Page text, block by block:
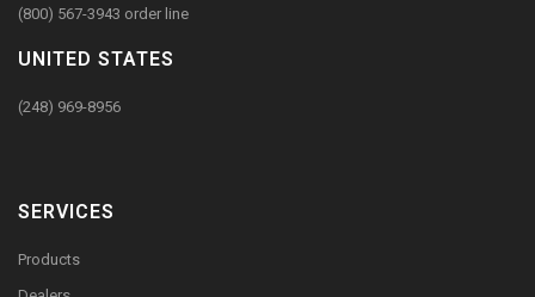
(800) 567-3943 order line
UNITED STATES
(248) 969-8956
SERVICES
Products